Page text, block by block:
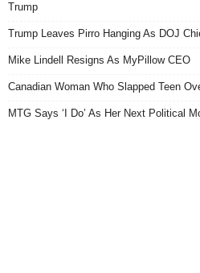
Trump
Trump Leaves Pirro Hanging As DOJ
Mike Lindell Resigns As MyPillow CEO
Canadian Woman Who Slapped Teen
MTG Says ‘I Do’ As Her Next Political